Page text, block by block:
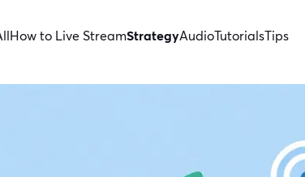
How to Live StreamStrategyAudioTutorialsTips